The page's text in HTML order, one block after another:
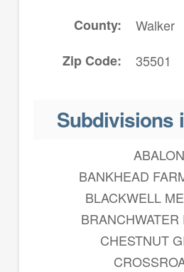
County
Walker
Zip Code
35501
Subdivisions
ABALON
BANKHEAD
BLACKWELL
BRANCHWATER
CHESTNUT